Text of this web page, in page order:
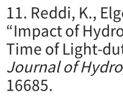
11. Reddi, K.,
“Impact of
Time of Light-
Journal of
16685.